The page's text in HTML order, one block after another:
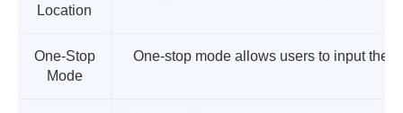
Location
One-Stop
Mode
One-stop mode allows users to input